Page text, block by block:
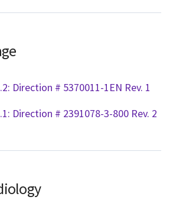
Direction # 5370011-1EN Rev. 1
Direction # 2391078-3-800 Rev. 2